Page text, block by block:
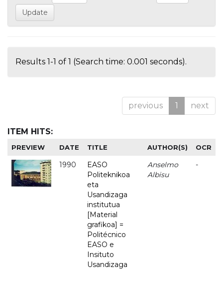
Results 1-1 of 1 (Search time: 0.001 seconds).
previous 1 next
ITEM HITS:
PREVIEW DATE TITLE AUTHOR(S) OCR
1990
EASO
Politeknikoa
eta
Usandizaga
institutua
[Material
grafikoa] =
Politécnico
EASO e
Insituto
Usandizaga
Anselmo
Albisu
-